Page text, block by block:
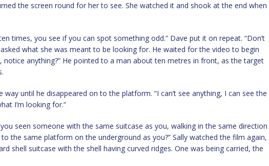
the screen round for her to see. She watched it and shook at the end when
times, you see if you can spot something odd.” Dave put it on repeat. “Don’t
what she was meant to be looking for. He waited for the video to begin
notice anything?” He pointed to a man about ten metres in front, as the target
way until he disappeared on to the platform. “I can’t see anything, I can see the
I’m looking for.”
seen someone with the same suitcase as you, walking in the same direction
the same platform on the underground as you?” Sally watched the film again,
shell suitcase with the shell having curved ridges. One was being carried, the